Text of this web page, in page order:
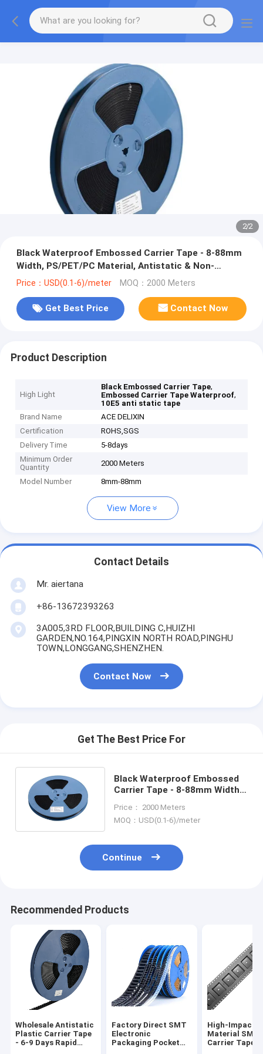
2/2
Black Waterproof Embossed Carrier Tape - 8-88mm
Width, PS/PET/PC Material, Antistatic & Non-
Antistatic Types
Price：USD(0.1-6)/meter MOQ：2000 Meters
Get Best Price Contact Now
Product Description
High Light
Black Embossed Carrier Tape,
Embossed Carrier Tape Waterproof,
10E5 anti static tape
Brand Name
ACE DELIXIN
Certification
ROHS,SGS
Delivery Time
5-8days
Minimum Order
Quantity
2000 Meters
Model Number 8mm-88mm
View More
Contact Details
Mr. aiertana
+86-13672393263
3A005,3RD FLOOR,BUILDING C,HUIZHI
GARDEN,NO.164,PINGXIN NORTH ROAD,PINGHU
TOWN,LONGGANG,SHENZHEN.
Contact Now
Get The Best Price For
Black Waterproof Embossed
Carrier Tape - 8-88mm Width,
Antistatic & Non-Antistatic
Types
Price： 2000 Meters
MOQ：USD(0.1-6)/meter
Continue
Recommended Products
Wholesale Antistatic
Plastic Carrier Tape
- 6-9 Days Rapid
Factory Direct SMT
Electronic
Packaging Pocket
High-Impact
Material SMT
Carrier Tape